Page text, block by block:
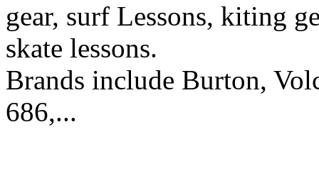
gear, surf Lessons, kiting
skate lessons.
Brands include Burton,
686,...